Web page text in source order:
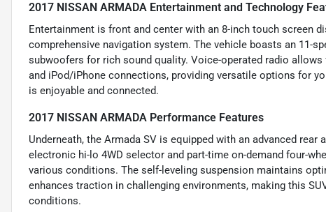
2017 NISSAN ARMADA Entertainment and Technology
Entertainment is front and center with an 8-inch touch screen
comprehensive navigation system. The vehicle boasts an 11-
subwoofers for rich sound quality. Voice-operated radio
and iPod/iPhone connections, providing versatile options for
is enjoyable and connected.
2017 NISSAN ARMADA Performance Features
Underneath, the Armada SV is equipped with an advanced
electronic hi-lo 4WD selector and part-time on-demand four-
various conditions. The self-leveling suspension maintains
enhances traction in challenging environments, making this
conditions.